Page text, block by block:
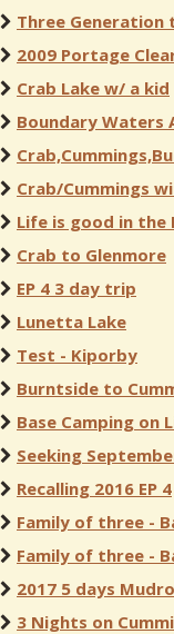
Three Generation
2009 Portage
Crab Lake w/ a kid
Boundary Waters
Crab/Cummings
Life is good in the
Crab to Glenmore
EP 4 3 day trip
Lunetta Lake
Test - Kiporby
Burntside to
Base Camping on
Seeking
Recalling 2016 EP 4
Family of three -
Family of three -
2017 5 days
3 Nights on